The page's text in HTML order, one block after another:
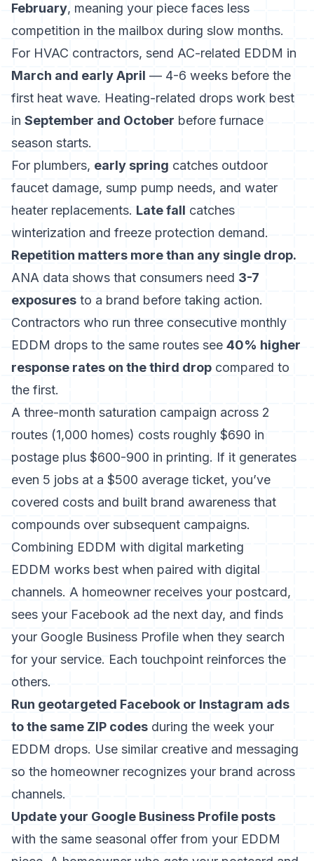
February, meaning your piece faces less
competition in the mailbox during slow months.
For HVAC contractors, send AC-related EDDM in
March and early April — 4-6 weeks before the
first heat wave. Heating-related drops work best
in September and October before furnace
season starts.
For plumbers, early spring catches outdoor
faucet damage, sump pump needs, and water
heater replacements. Late fall catches
winterization and freeze protection demand.
Repetition matters more than any single drop.
ANA data shows that consumers need 3-7
exposures to a brand before taking action.
Contractors who run three consecutive monthly
EDDM drops to the same routes see 40% higher
response rates on the third drop compared to
the first.
A three-month saturation campaign across 2
routes (1,000 homes) costs roughly $690 in
postage plus $600-900 in printing. If it generates
even 5 jobs at a $500 average ticket, you’ve
covered costs and built brand awareness that
compounds over subsequent campaigns.
Combining EDDM with digital marketing
EDDM works best when paired with digital
channels. A homeowner receives your postcard,
sees your Facebook ad the next day, and finds
your Google Business Profile when they search
for your service. Each touchpoint reinforces the
others.
Run geotargeted Facebook or Instagram ads
to the same ZIP codes during the week your
EDDM drops. Use similar creative and messaging
so the homeowner recognizes your brand across
channels.
Update your Google Business Profile posts
with the same seasonal offer from your EDDM